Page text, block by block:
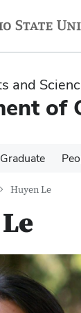
and
of
Graduate
Huyen Le